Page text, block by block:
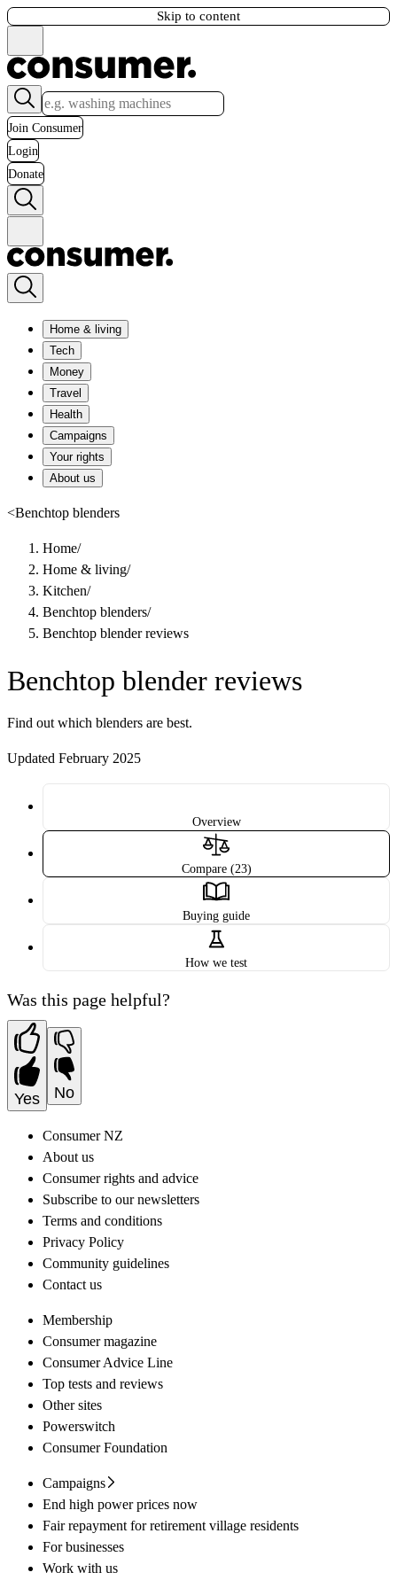
Skip to content
Join Consumer
Login
Donate
Home & living
Tech
Money
Travel
Health
Campaigns
Your rights
About us
<Benchtop blenders
Home/
Home & living/
Kitchen/
Benchtop blenders/
Benchtop blender reviews
Benchtop blender reviews
Find out which blenders are best.
Updated February 2025
Overview
Compare (23)
Buying guide
How we test
Was this page helpful?
Yes No
Consumer NZ
About us
Consumer rights and advice
Subscribe to our newsletters
Terms and conditions
Privacy Policy
Community guidelines
Contact us
Membership
Consumer magazine
Consumer Advice Line
Top tests and reviews
Other sites
Powerswitch
Consumer Foundation
Campaigns
End high power prices now
Fair repayment for retirement village residents
For businesses
Work with us